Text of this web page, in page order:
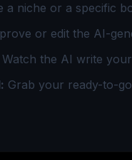
a niche or a specific
or edit the AI-
Watch the AI write
Grab your ready-to-